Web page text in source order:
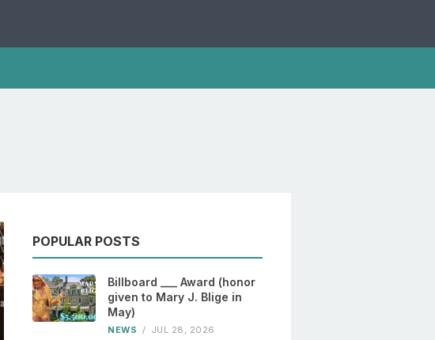
POPULAR POSTS
Billboard ___ Award (honor
given to Mary J. Blige in
May)
NEWS / JUL 28, 2026